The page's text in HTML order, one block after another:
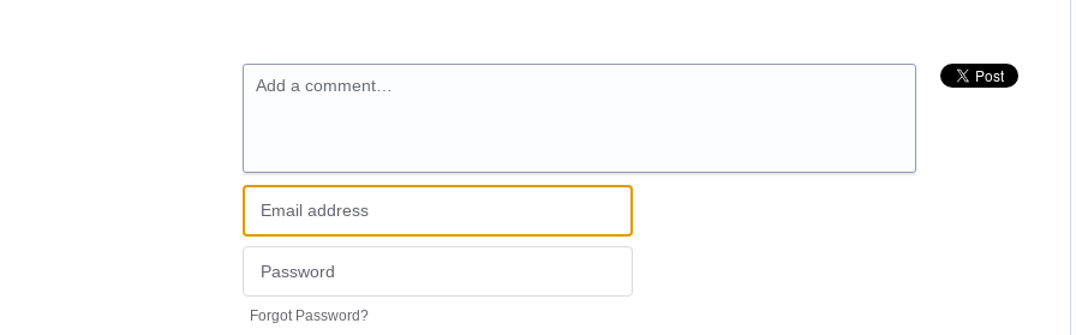
Add a comment…
Forgot Password?